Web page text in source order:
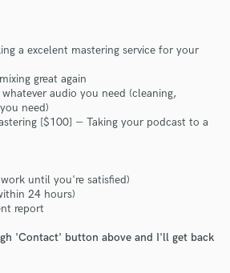
a excelent mastering service for your
great again
audio you need (cleaning,
need)
[$100] ― Taking your podcast to a
until you're satisfied)
24 hours)
report
'Contact' button above and I'll get back